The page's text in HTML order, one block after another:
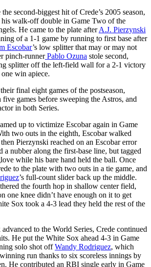
second-biggest hit of Crede’s 2005 season,
his walk-off double in Game Two of the
He came to the plate afterA.J. Pierzynski
of a 1-1 game by running to first base after
Escobar’s low splitter that may or may not
pinch-runnerPablo Ozuna stole second,
splitter off the left-field wall for a 2-1 victory
win apiece.
final eight games of the postseason,
games before sweeping the Astros, and
in both Series.
up to victimize Escobar again in Game
two outs in the eighth, Escobar walked
Pierzynski reached on an Escobar error
a nubber along the first-base line, but tagged
while his bare hand held the ball. Once
to the plate with two outs in a tie game, and
’s full-count slider back up the middle.
the fourth hop in shallow center field,
one knee didn’t have enough on it to get
Sox took a 4-3 lead they held the rest of the
to the World Series, Crede continued
He put the White Sox ahead 4-3 in Game
solo shot offWandy Rodriguez, which
run thanks to six scoreless innings by
He contributed an RBI single early in Game